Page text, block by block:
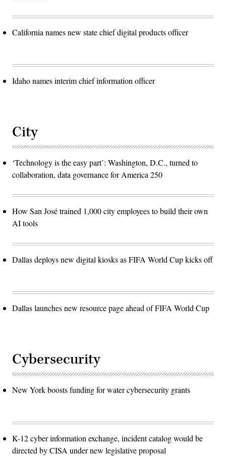
California names new state chief digital products officer
Idaho names interim chief information officer
City
‘Technology is the easy part’: Washington, D.C., turned to
collaboration, data governance for America 250
How San José trained 1,000 city employees to build their own
AI tools
Dallas deploys new digital kiosks as FIFA World Cup kicks off
Dallas launches new resource page ahead of FIFA World Cup
Cybersecurity
New York boosts funding for water cybersecurity grants
K-12 cyber information exchange, incident catalog would be
directed by CISA under new legislative proposal